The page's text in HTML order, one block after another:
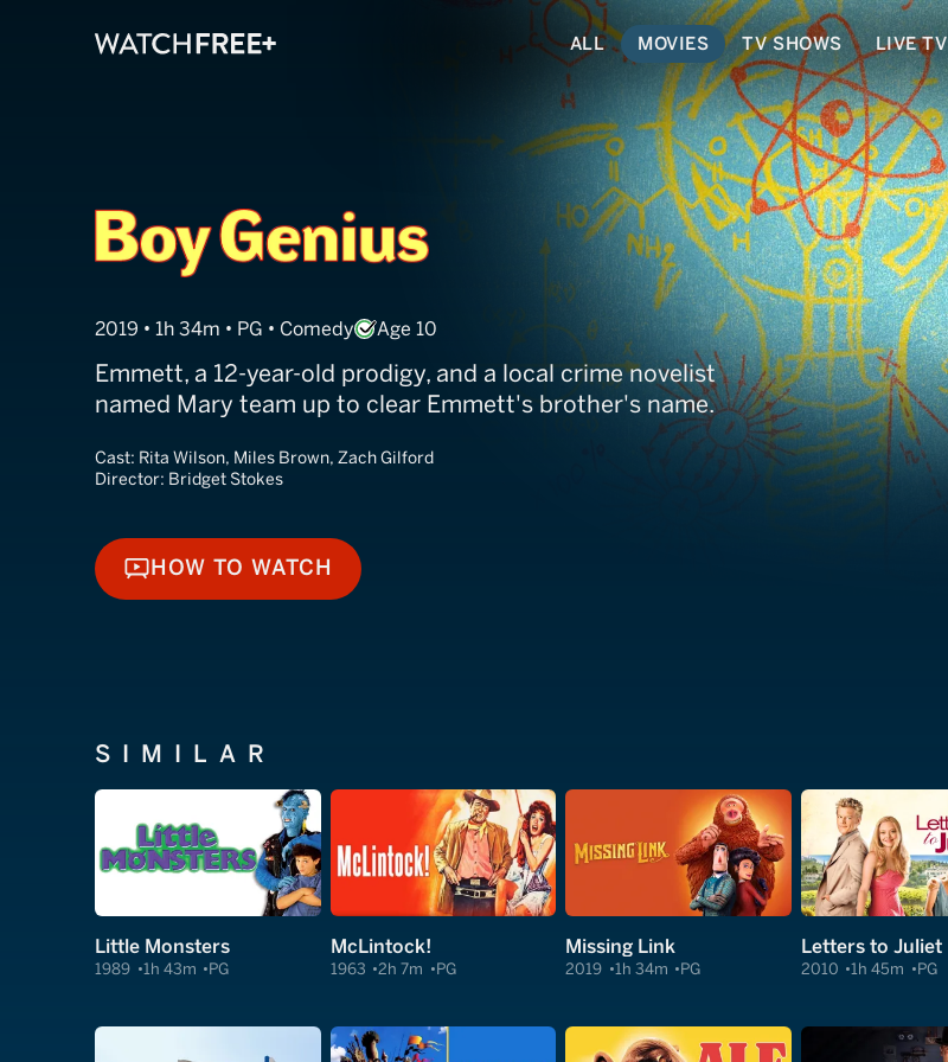
ALL MOVIES TV SHOWS LIVE TV
Boy Genius
2019 • 1h 34m • PG • Comedy Age 10
Emmett, a 12-year-old prodigy, and a local crime novelist
named Mary team up to clear Emmett's brother's name.
Cast: Rita Wilson, Miles Brown, Zach Gilford
Director: Bridget Stokes
HOW TO WATCH
HOW TO WATCH
SIMILAR
Little Monsters
1989 1h 43m PG
McLintock!
1963 2h 7m PG
Missing Link
2019 1h 34m PG
Letters to Juliet
2010 1h 45m PG